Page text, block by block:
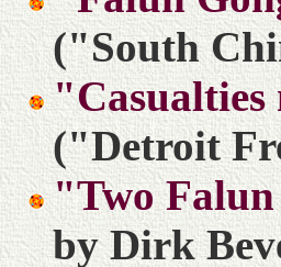
("South
"Casualties
("Detroit
"Two
by Dirk